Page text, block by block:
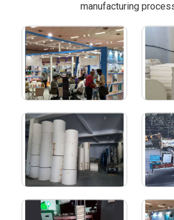
manufacturing